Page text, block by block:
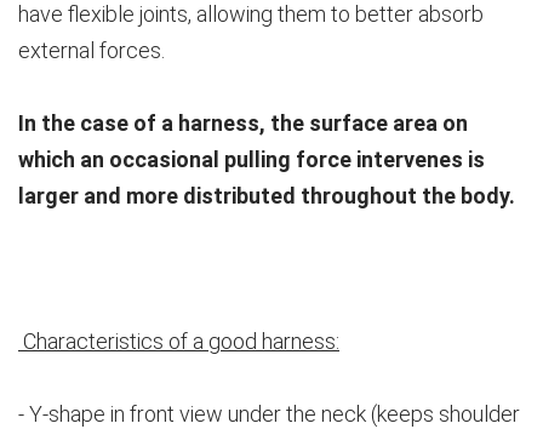
have flexible joints, allowing them to better absorb
external forces.
In the case of a harness, the surface area on
which an occasional pulling force intervenes is
larger and more distributed throughout the body.
Characteristics of a good harness:
- Y-shape in front view under the neck (keeps shoulder